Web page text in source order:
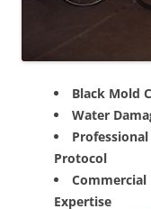
Black Mold
Water
Protocol
Expertise